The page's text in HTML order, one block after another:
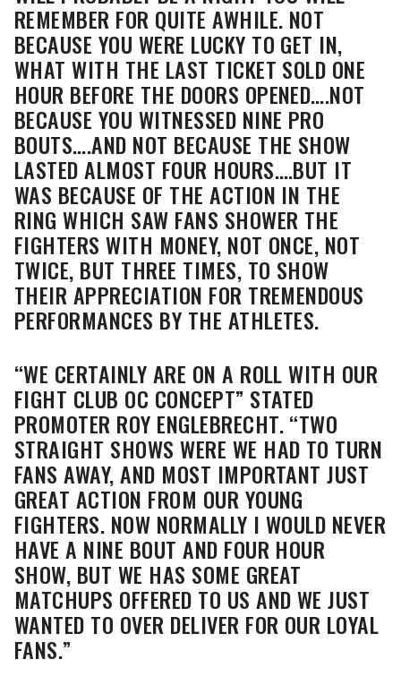
REMEMBER FOR QUITE AWHILE. NOT
BECAUSE YOU WERE LUCKY TO GET IN,
WHAT WITH THE LAST TICKET SOLD ONE
HOUR BEFORE THE DOORS OPENED….NOT
BECAUSE YOU WITNESSED NINE PRO
BOUTS….AND NOT BECAUSE THE SHOW
LASTED ALMOST FOUR HOURS….BUT IT
WAS BECAUSE OF THE ACTION IN THE
RING WHICH SAW FANS SHOWER THE
FIGHTERS WITH MONEY, NOT ONCE, NOT
TWICE, BUT THREE TIMES, TO SHOW
THEIR APPRECIATION FOR TREMENDOUS
PERFORMANCES BY THE ATHLETES.
“WE CERTAINLY ARE ON A ROLL WITH OUR
FIGHT CLUB OC CONCEPT” STATED
PROMOTER ROY ENGLEBRECHT. “TWO
STRAIGHT SHOWS WERE WE HAD TO TURN
FANS AWAY, AND MOST IMPORTANT JUST
GREAT ACTION FROM OUR YOUNG
FIGHTERS. NOW NORMALLY I WOULD NEVER
HAVE A NINE BOUT AND FOUR HOUR
SHOW, BUT WE HAS SOME GREAT
MATCHUPS OFFERED TO US AND WE JUST
WANTED TO OVER DELIVER FOR OUR LOYAL
FANS.”